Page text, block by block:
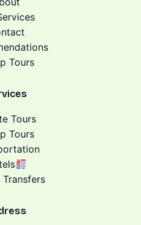
Tours
Tours
Tours